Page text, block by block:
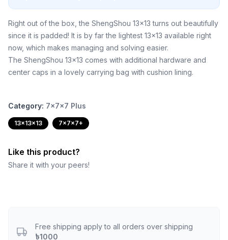
Right out of the box, the ShengShou 13x13 turns out beautifully
since it is padded! It is by far the lightest 13x13 available right
now, which makes managing and solving easier.
The ShengShou 13x13 comes with additional hardware and
center caps in a lovely carrying bag with cushion lining.
Category: 7x7x7 Plus
13x13x13 7x7x7+
Like this product?
Share it with your peers!
Free shipping apply to all orders over shipping
৳1000